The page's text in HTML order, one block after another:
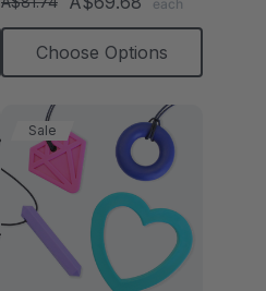
rating
each
Choose Options
Sale